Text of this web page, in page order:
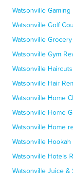
Watsonville
Watsonville Golf
Watsonville
Watsonville Gym
Watsonville
Watsonville Hair
Watsonville Home
Watsonville Home
Watsonville Home
Watsonville
Watsonville Hotels
Watsonville Juice &